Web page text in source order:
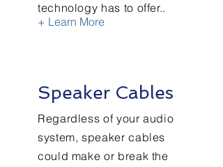
technology has to offer..
+ Learn More
Speaker Cables
Regardless of your audio
system, speaker cables
could make or break the